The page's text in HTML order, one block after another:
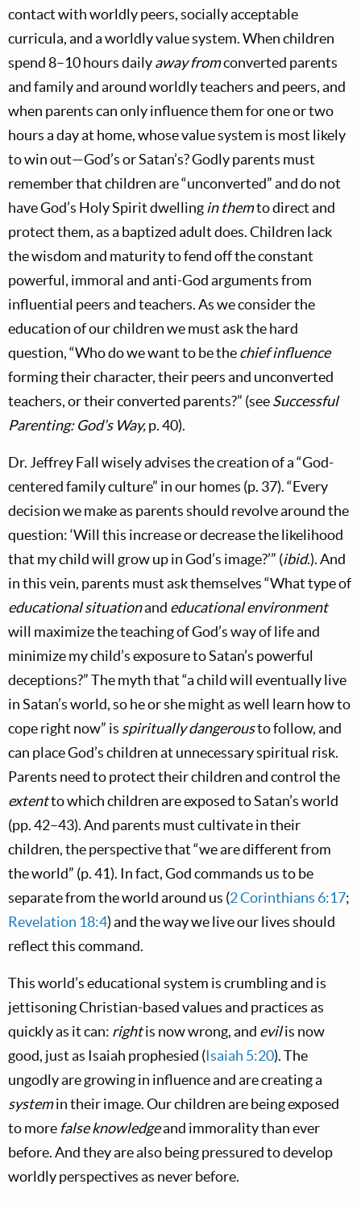
contact with worldly peers, socially acceptable
curricula, and a worldly value system. When children
spend 8–10 hours dailyaway fromconverted parents
and family and around worldly teachers and peers, and
when parents can only influence them for one or two
hours a day at home, whose value system is most likely
to win out—God’s or Satan’s? Godly parents must
remember that children are “unconverted” and do not
have God’s Holy Spirit dwellingin themto direct and
protect them, as a baptized adult does. Children lack
the wisdom and maturity to fend off the constant
powerful, immoral and anti-God arguments from
influential peers and teachers. As we consider the
education of our children we must ask the hard
question, “Who do we want to be thechief influence
forming their character, their peers and unconverted
teachers, or their converted parents?” (seeSuccessful
Parenting: God’s Way,p. 40).
Dr. Jeffrey Fall wisely advises the creation of a “God-
centered family culture” in our homes (p. 37). “Every
decision we make as parents should revolve around the
question: ‘Will this increase or decrease the likelihood
that my child will grow up in God’s image?’” (ibid.). And
in this vein, parents must ask themselves “What type of
educational situationand educational environment
will maximize the teaching of God’s way of life and
minimize my child’s exposure to Satan’s powerful
deceptions?” The myth that “a child will eventually live
in Satan’s world, so he or she might as well learn how to
cope right now” is spiritually dangerousto follow, and
can place God’s children at unnecessary spiritual risk.
Parents need to protect their children and control the
extentto which children are exposed to Satan’s world
(pp. 42–43). And parents must cultivate in their
children, the perspective that “we are different from
the world” (p. 41). In fact, God commands us to be
separate from the world around us (2 Corinthians 6:17;
Revelation 18:4) and the way we live our lives should
reflect this command.
This world’s educational system is crumbling and is
jettisoning Christian-based values and practices as
quickly as it can: rightis now wrong, and evilis now
good, just as Isaiah prophesied (Isaiah 5:20). The
ungodly are growing in influence and are creating a
systemin their image. Our children are being exposed
to morefalse knowledgeand immorality than ever
before. And they are also being pressured to develop
worldly perspectives as never before.